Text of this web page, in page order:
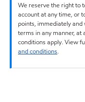
We reserve the right to
account at any time, or
points, immediately
terms in any manner, at
conditions apply. View
and conditions.